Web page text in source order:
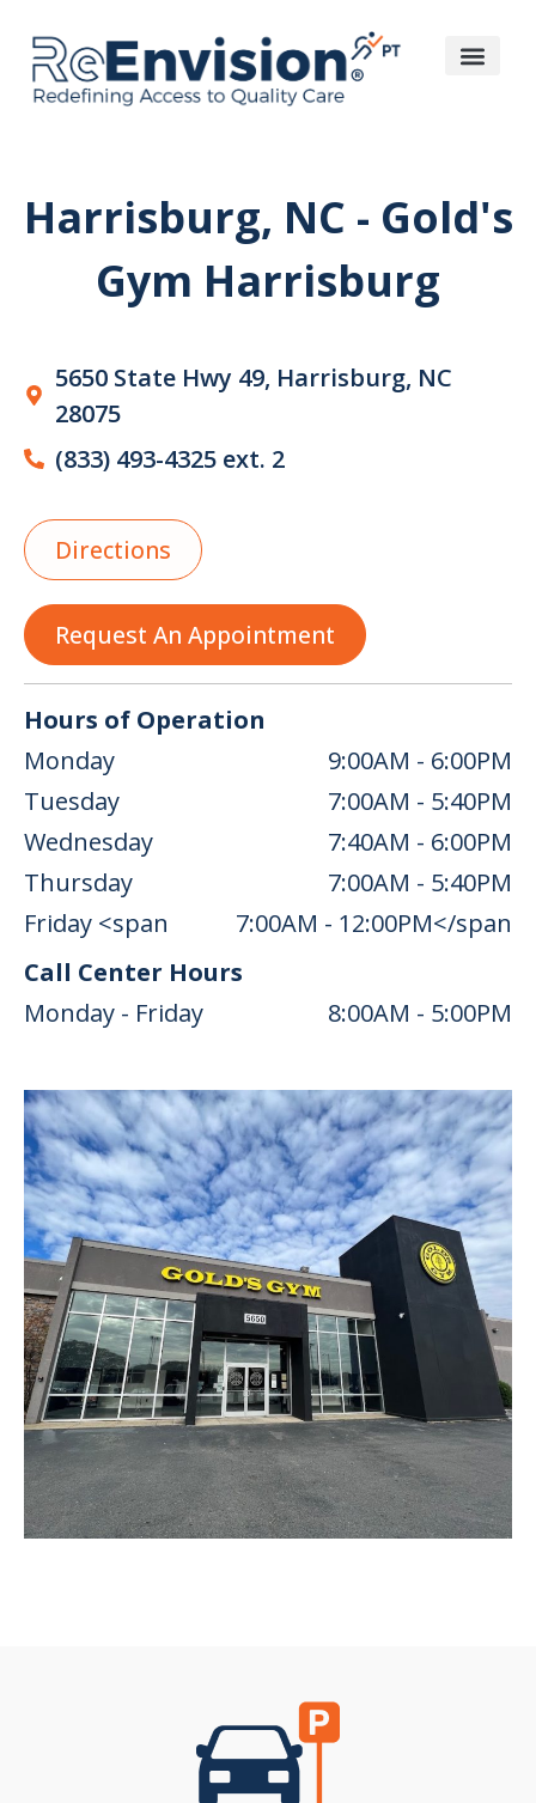
Harrisburg, NC - Gold's
Gym Harrisburg
5650 State Hwy 49, Harrisburg, NC
28075
(833) 493-4325 ext. 2
Directions
Request An Appointment
Hours of Operation
Monday
9:00AM - 6:00PM
Tuesday
7:00AM - 5:40PM
Wednesday
7:40AM - 6:00PM
Thursday
7:00AM - 5:40PM
Friday <span
7:00AM - 12:00PM</span
Call Center Hours
Monday - Friday
8:00AM - 5:00PM